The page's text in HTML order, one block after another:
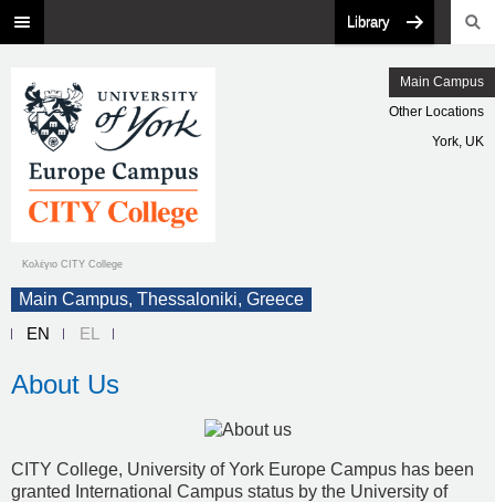
Library
Κολέγιο CITY College
Main Campus
Other Locations
York, UK
Main Campus, Thessaloniki, Greece
EN
EL
About Us
CITY College, University of York Europe Campus has been
granted International Campus status by the University of